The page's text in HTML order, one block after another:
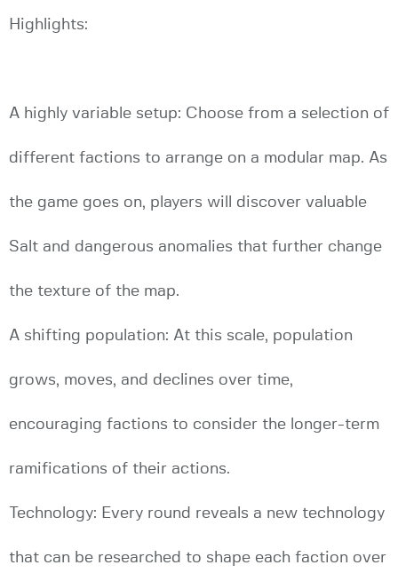
Highlights:
A highly variable setup: Choose from a selection of
different factions to arrange on a modular map. As
the game goes on, players will discover valuable
Salt and dangerous anomalies that further change
the texture of the map.
A shifting population: At this scale, population
grows, moves, and declines over time,
encouraging factions to consider the longer-term
ramifications of their actions.
Technology: Every round reveals a new technology
that can be researched to shape each faction over